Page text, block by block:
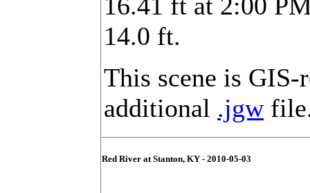
14.0 ft.
This scene is
additional .jgw
Red River at Stanton, KY - 2010-05-03